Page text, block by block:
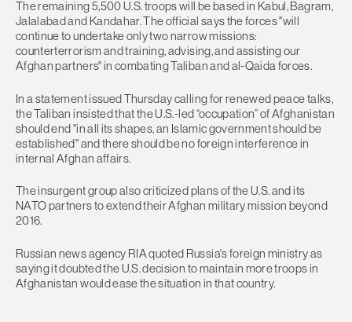
The remaining 5,500 U.S. troops will be based in Kabul, Bagram,
Jalalabad and Kandahar. The official says the forces "will
continue to undertake only two narrow missions:
counterterrorism and training, advising, and assisting our
Afghan partners" in combating Taliban and al-Qaida forces.
In a statement issued Thursday calling for renewed peace talks,
the Taliban insisted that the U.S.-led “occupation” of Afghanistan
should end "in all its shapes, an Islamic government should be
established" and there should be no foreign interference in
internal Afghan affairs.
The insurgent group also criticized plans of the U.S. and its
NATO partners to extend their Afghan military mission beyond
2016.
Russian news agency RIA quoted Russia's foreign ministry as
saying it doubted the U.S. decision to maintain more troops in
Afghanistan would ease the situation in that country.